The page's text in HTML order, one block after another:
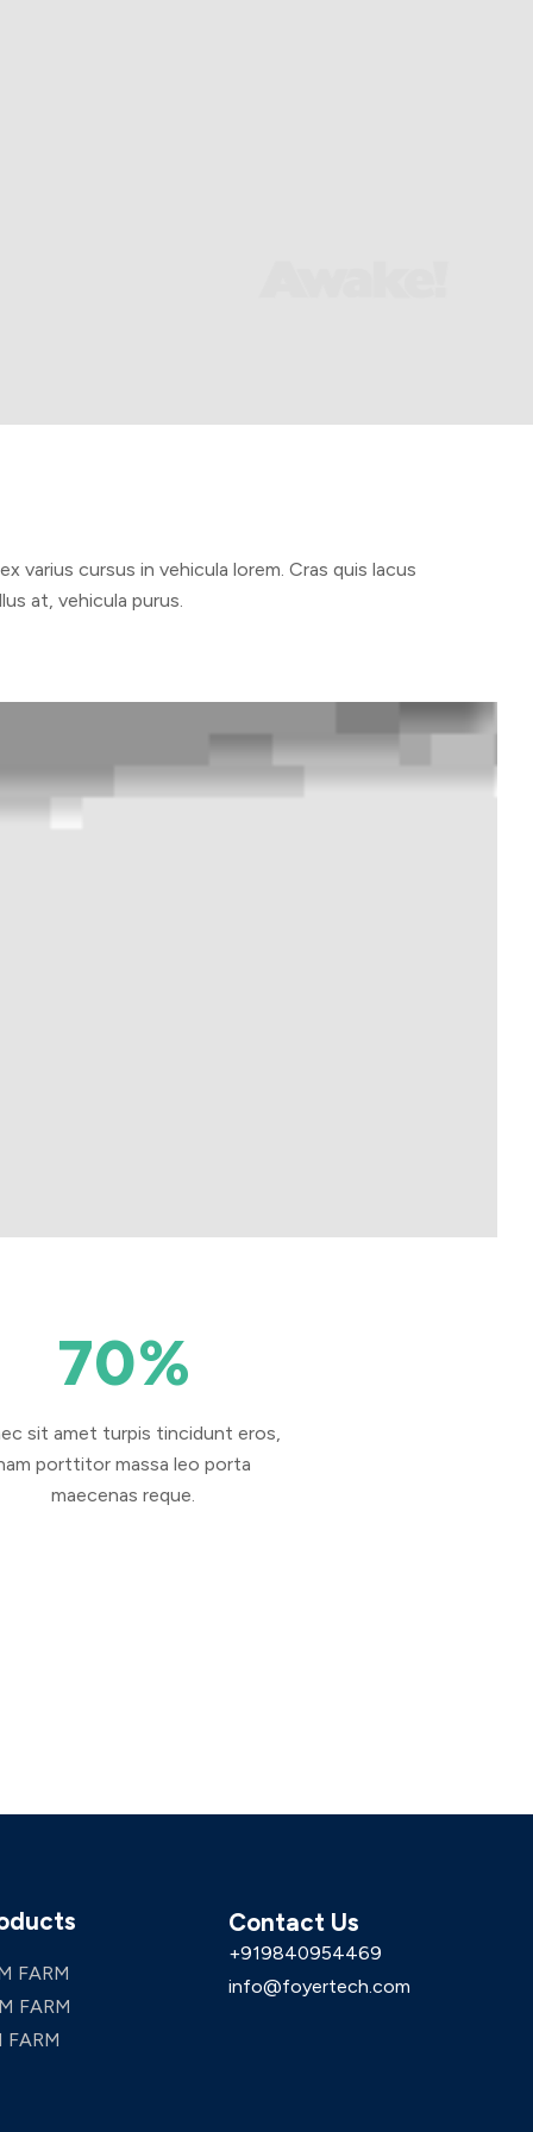
varius cursus in vehicula lorem. Cras quis lacus
at, vehicula purus.
70%
sit amet turpis tincidunt eros,
porttitor massa leo porta
maecenas reque.
FARM
FARM
FARM
Contact Us
+919840954469
info@foyertech.com